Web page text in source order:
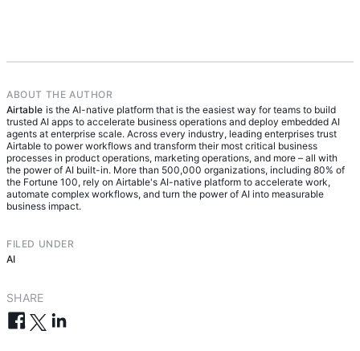
autonomy only as agents prove reliable.
using quality evaluations and feedback loops to
confirm agents are delivering accurate, repeatable
results at scale.
ABOUT THE AUTHOR
Airtable is the AI-native platform that is the easiest way for teams to build
trusted AI apps to accelerate business operations and deploy embedded AI
agents at enterprise scale. Across every industry, leading enterprises trust
Airtable to power workflows and transform their most critical business
processes in product operations, marketing operations, and more – all with
the power of AI built-in. More than 500,000 organizations, including 80% of
the Fortune 100, rely on Airtable's AI-native platform to accelerate work,
automate complex workflows, and turn the power of AI into measurable
business impact.
FILED UNDER
AI
SHARE